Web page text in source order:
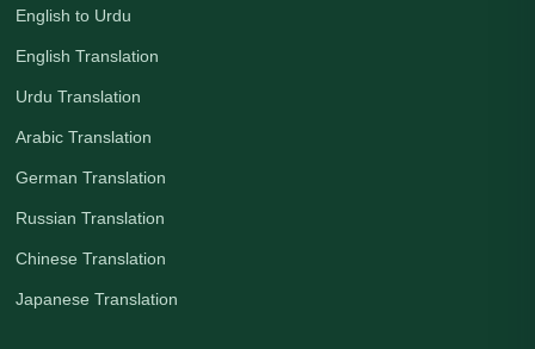
English to Urdu
English Translation
Urdu Translation
Arabic Translation
German Translation
Russian Translation
Chinese Translation
Japanese Translation